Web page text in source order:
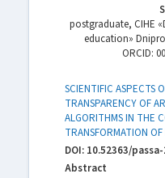
postgraduate, CIHE
education»
ORСID:
SCIENTIFIC ASPECTS
TRANSPARENCY OF
ALGORITHMS IN THE
TRANSFORMATION
DOI: 10.52363/
Abstract